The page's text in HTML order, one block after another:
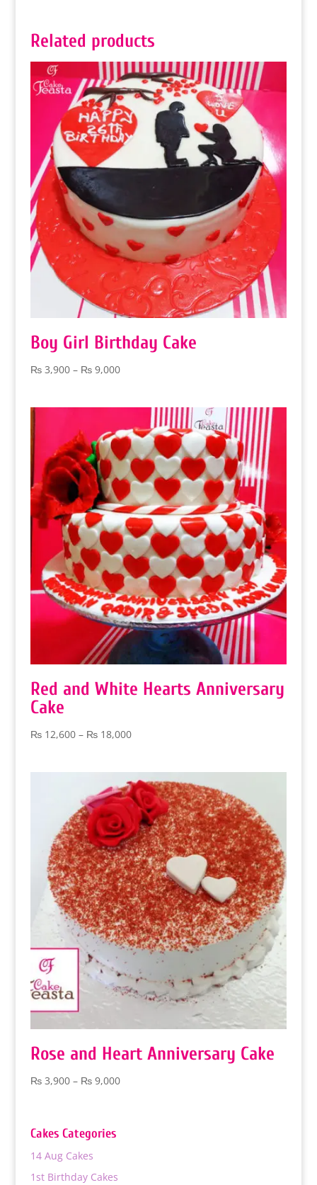
Related products
Boy Girl Birthday Cake
₨3,900 – ₨9,000Price
through
₨ 9,000
Red and White Hearts Anniversary
Cake
₨12,600 – ₨18,000Price
through
₨ 18,000
Rose and Heart Anniversary Cake
₨3,900 – ₨9,000Price
Cakes Categories
14 Aug Cakes
1st Birthday Cakes